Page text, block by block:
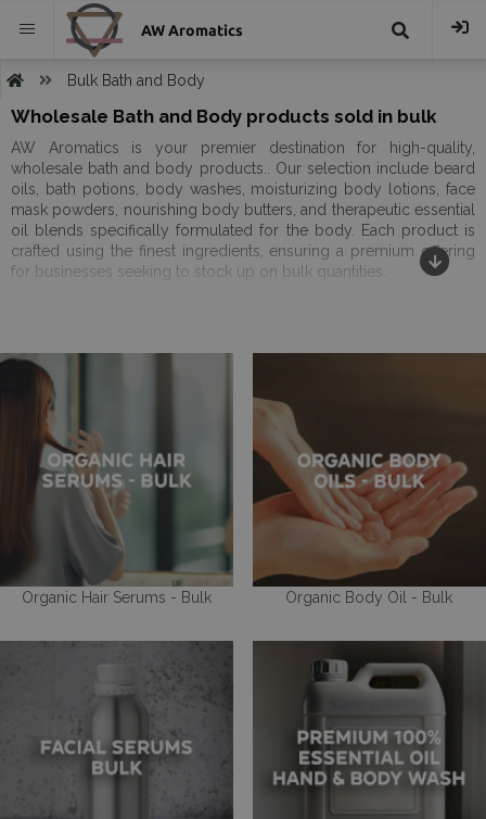
AW Aromatics
}}
Bulk Bath and Body
Wholesale Bath and Body products sold in bulk
AW Aromatics is your premier destination for high-quality,
wholesale bath and body products.. Our selection include beard
oils, bath potions, body washes, moisturizing body lotions, face
mask powders, nourishing body butters, and therapeutic essential
oil blends specifically formulated for the body. Each product is
crafted using the finest ingredients, ensuring a premium offering
for businesses seeking to stock up on bulk quantities.
Organic Hair Serums - Bulk Organic Body Oil - Bulk